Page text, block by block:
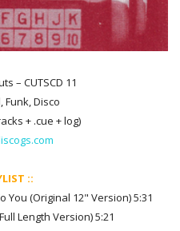
‎– CUTSCD 11
Funk, Disco
+ .cue + log)
::
You (Original 12" Version) 5:31
Length Version) 5:21